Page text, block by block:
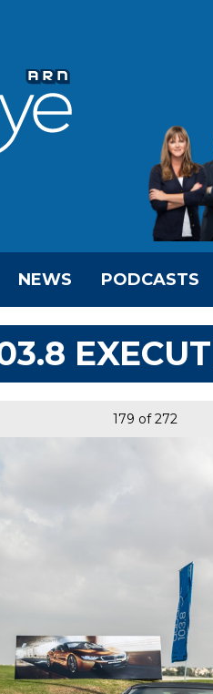
NEWS PODCASTS
179 of 272